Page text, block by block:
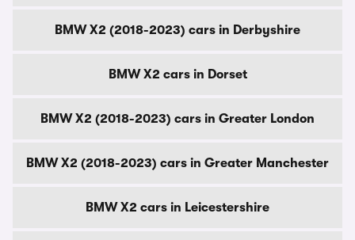
BMW X2 (2018-2023) cars in Derbyshire
BMW X2 cars in Dorset
BMW X2 (2018-2023) cars in Greater London
BMW X2 (2018-2023) cars in Greater Manchester
BMW X2 cars in Leicestershire